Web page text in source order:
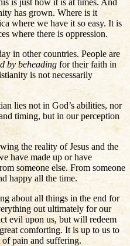
is just how it is at times. And
has grown. Where is it
where we have it so easy. It is
where there is oppression.
in other countries. People are
by beheading for their faith in
is not necessarily
lies not in God’s abilities, nor
timing, but in our perception
the reality of Jesus and the
have made up or have
someone else. From someone
happy all the time.
about all things in the end for
out ultimately for our
evil upon us, but will redeem
comforting. It is up to us to
pain and suffering.